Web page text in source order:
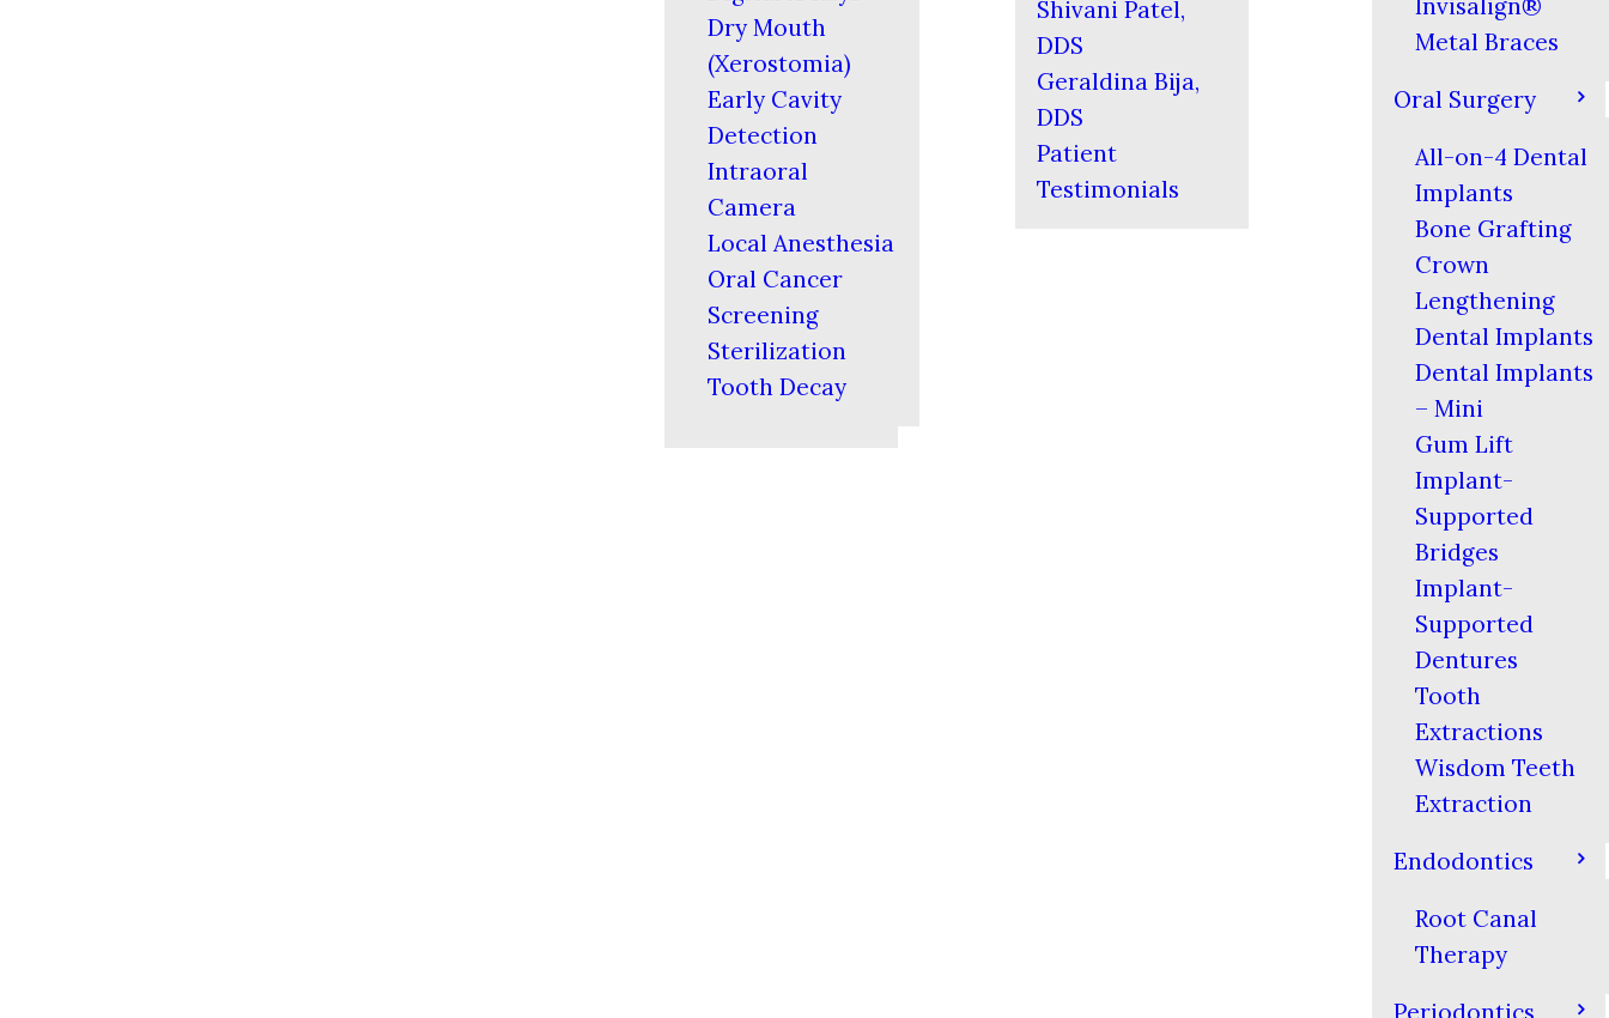
Dry Mouth
(Xerostomia)
Early Cavity
Detection
Intraoral
Camera
Local Anesthesia
Oral Cancer
Screening
Sterilization
Tooth Decay
Shivani Patel,
DDS
Geraldina Bija,
DDS
Patient
Testimonials
Invisalign®
Metal Braces
Oral Surgery
All-on-4 Dental
Implants
Bone Grafting
Crown
Lengthening
Dental Implants
Dental Implants
– Mini
Gum Lift
Implant-
Supported
Bridges
Implant-
Supported
Dentures
Tooth
Extractions
Wisdom Teeth
Extraction
Endodontics
Root Canal
Therapy
Periodontics